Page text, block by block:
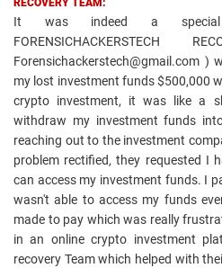
RECOVERY TEAM:
It was indeed a special
Forensichackerstech@gmail.com )
my lost investment funds $500,000
crypto investment, it was like a
withdraw my investment funds
reaching out to the investment
problem rectified, they requested I
can access my investment funds. I
wasn't able to access my funds
made to pay which was really
in an online crypto investment
recovery Team which helped with